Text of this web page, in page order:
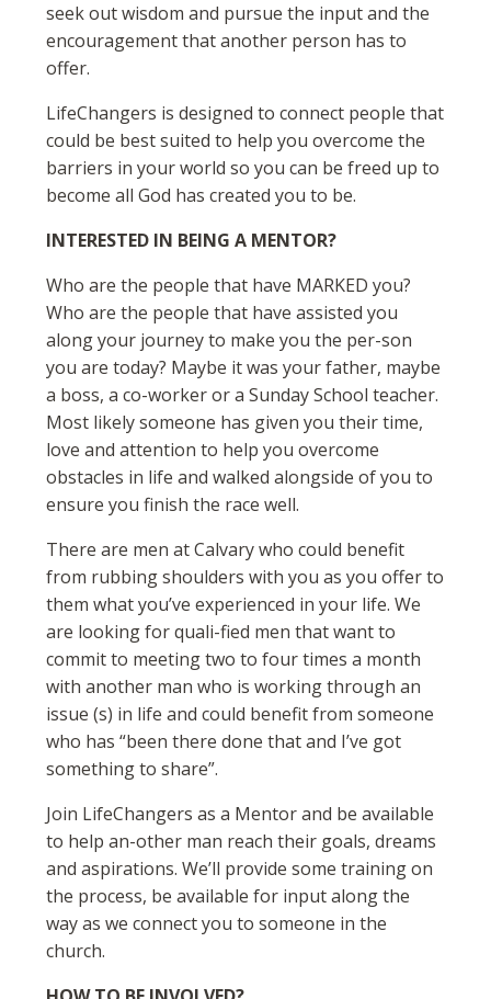
seek out wisdom and pursue the input and the
encouragement that another person has to
offer.
LifeChangers is designed to connect people that
could be best suited to help you overcome the
barriers in your world so you can be freed up to
become all God has created you to be.
INTERESTED IN BEING A MENTOR?
Who are the people that have MARKED you?
Who are the people that have assisted you
along your journey to make you the per-son
you are today? Maybe it was your father, maybe
a boss, a co-worker or a Sunday School teacher.
Most likely someone has given you their time,
love and attention to help you overcome
obstacles in life and walked alongside of you to
ensure you finish the race well.
There are men at Calvary who could benefit
from rubbing shoulders with you as you offer to
them what you’ve experienced in your life. We
are looking for quali-fied men that want to
commit to meeting two to four times a month
with another man who is working through an
issue (s) in life and could benefit from someone
who has “been there done that and I’ve got
something to share”.
Join LifeChangers as a Mentor and be available
to help an-other man reach their goals, dreams
and aspirations. We’ll provide some training on
the process, be available for input along the
way as we connect you to someone in the
church.